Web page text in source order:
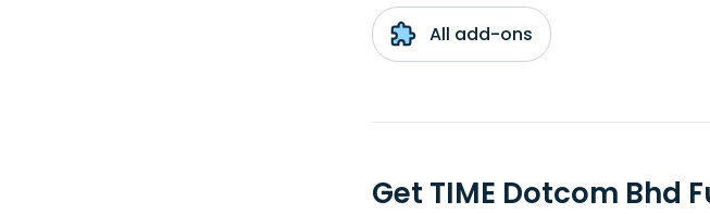
All add-ons
Get TIME Dotcom Bhd